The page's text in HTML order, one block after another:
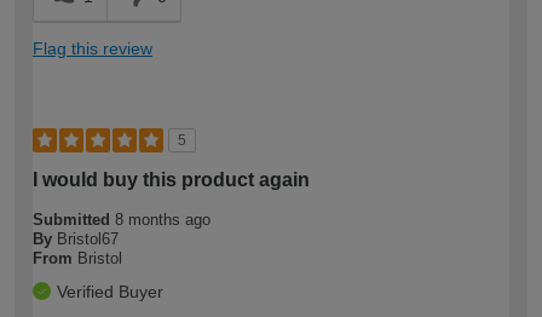
Flag this review
5
I would buy this product again
Submitted 8 months ago
By Bristol67
From Bristol
Verified Buyer